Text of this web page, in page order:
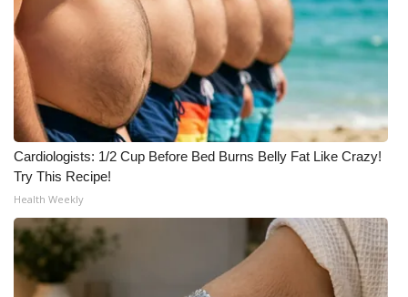
Cardiologists: 1/2 Cup Before Bed Burns Belly Fat Like Crazy!
Try This Recipe!
Health Weekly